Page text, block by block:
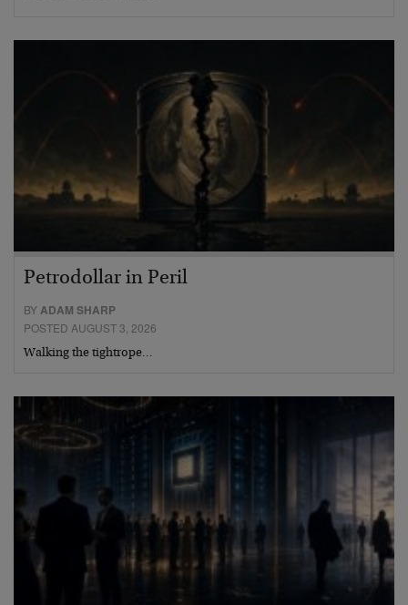
Petrodollar in Peril
BYADAM SHARP
POSTED AUGUST 3, 2026
Walking the tightrope…